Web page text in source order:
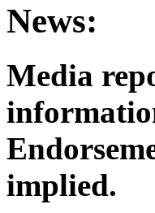
News:
Media